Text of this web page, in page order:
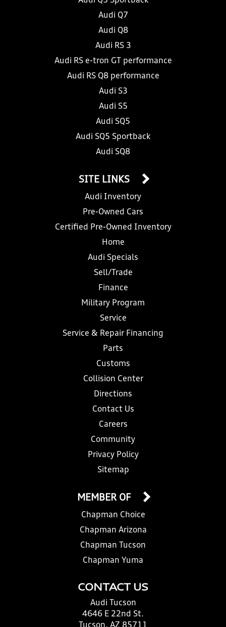
Audi Q7
Audi Q8
Audi RS 3
Audi RS e-tron GT performance
Audi RS Q8 performance
Audi S3
Audi S5
Audi SQ5
Audi SQ5 Sportback
Audi SQ8
SITE LINKS
Audi Inventory
Pre-Owned Cars
Certified Pre-Owned Inventory
Home
Audi Specials
Sell/Trade
Finance
Military Program
Service
Service & Repair Financing
Parts
Customs
Collision Center
Directions
Contact Us
Careers
Community
Privacy Policy
Sitemap
CONTACT US
Audi Tucson
4646 E 22nd St.
MEMBER OF
Chapman Choice
Chapman Arizona
Chapman Tucson
Chapman Yuma